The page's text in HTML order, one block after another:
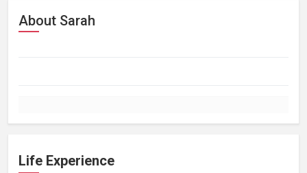
About Sarah
Life Experience